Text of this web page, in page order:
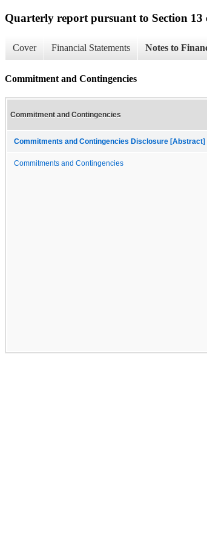
Quarterly report pursuant to Section 13
Cover Financial Statements Notes to
Commitment and Contingencies
Commitment and Contingencies
Commitments and Contingencies Disclosure [Abstract]
Commitments and Contingencies